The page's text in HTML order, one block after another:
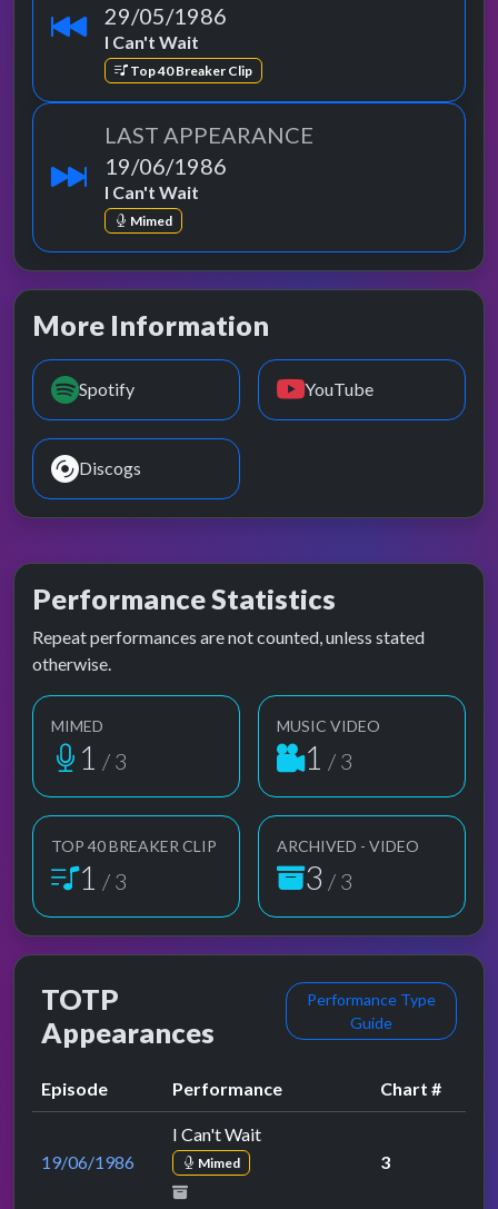
29/05/1986
I Can't Wait
Top 40 Breaker Clip
LAST APPEARANCE
19/06/1986
I Can't Wait
Mimed
More Information
Spotify YouTube
Discogs
Performance Statistics
Repeat performances are not counted, unless stated
otherwise.
MIMED
1 / 3
MUSIC VIDEO
1 / 3
TOP 40 BREAKER CLIP
1 / 3
ARCHIVED - VIDEO
3 / 3
TOTP
Appearances
Performance Type
Guide
Episode Performance Chart #
19/06/1986
I Can't Wait
Mimed 3